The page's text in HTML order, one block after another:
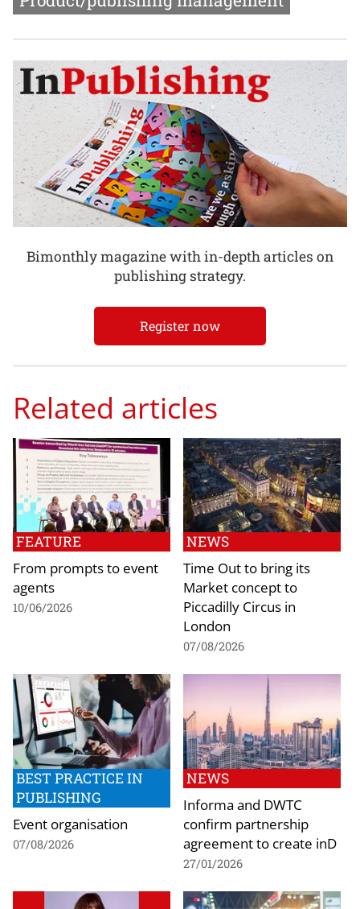
Bimonthly magazine with in-depth articles on
publishing strategy.
Register now
Related articles
FEATURE
From prompts to event
agents
10/06/2026
NEWS
Time Out to bring its
Market concept to
Piccadilly Circus in
London
07/08/2026
BEST PRACTICE IN
PUBLISHING
Event organisation
07/08/2026
NEWS
Informa and DWTC
confirm partnership
agreement to create inD
27/01/2026